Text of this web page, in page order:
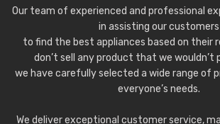
Our team of experienced and professional
in assisting our customers
to find the best appliances based on their
don’t sell any product that we wouldn’t
we have carefully selected a wide range of
everyone’s needs.
We deliver exceptional customer service,